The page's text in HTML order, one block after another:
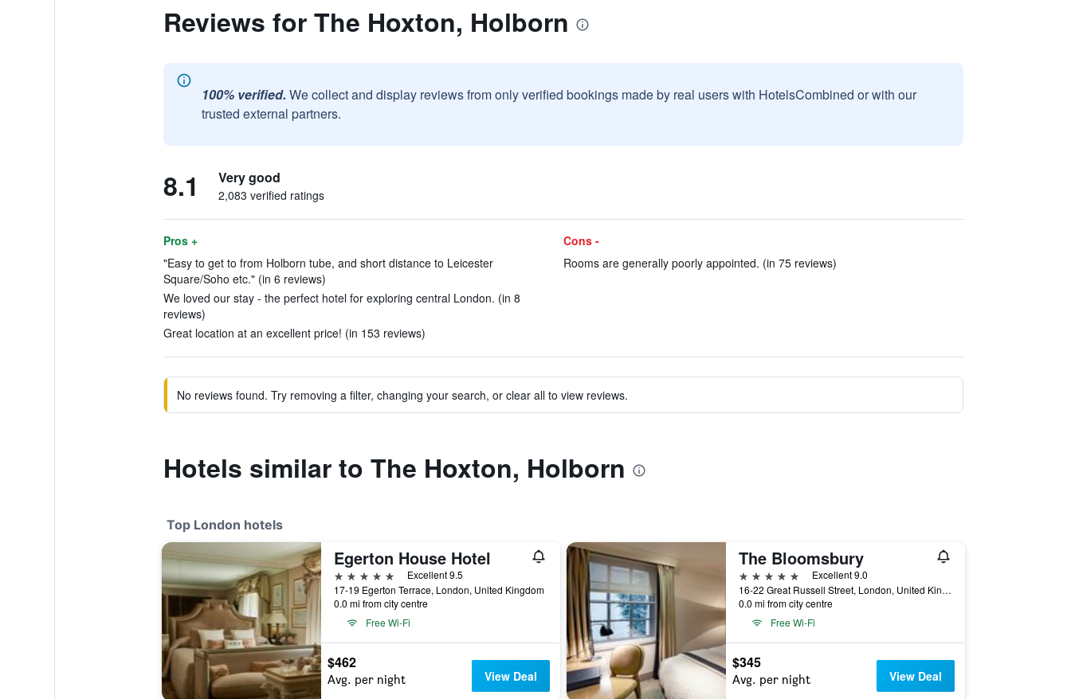
Reviews for The Hoxton, Holborn
100% verified. We collect and display reviews from only verified bookings made by real users with HotelsCombined or with our
trusted external partners.
8.1 Very good
2,083 verified ratings
Pros +
"Easy to get to from Holborn tube, and short distance to Leicester
Square/Soho etc." (in 6 reviews)
We loved our stay - the perfect hotel for exploring central London. (in 8
reviews)
Great location at an excellent price! (in 153 reviews)
Cons -
Rooms are generally poorly appointed. (in 75 reviews)
No reviews found. Try removing a filter, changing your search, or clear all to view reviews.
Hotels similar to The Hoxton, Holborn
Top London hotels
Egerton House Hotel
5 stars
Excellent 9.5
17-19 Egerton Terrace, London, United Kingdom
0.0 mi from city centre
Free Wi-Fi
$462
Avg. per night View Deal
The Bloomsbury
5 stars
Excellent 9.0
16-22 Great Russell Street, London, United Kingdom
0.0 mi from city centre
Free Wi-Fi
$345
Avg. per night View Deal